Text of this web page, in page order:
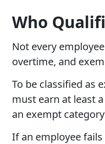
Who
Not every
overtime, and
To be classified as
must earn at least
an exempt
If an employee